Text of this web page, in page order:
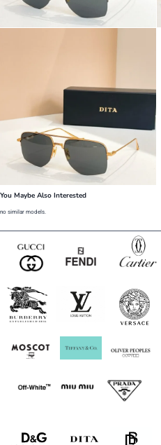
You Maybe Also Interested
no similar models.